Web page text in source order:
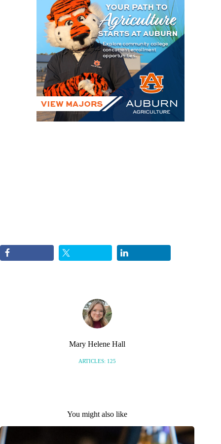
Mary Helene Hall
ARTICLES: 125
You might also like